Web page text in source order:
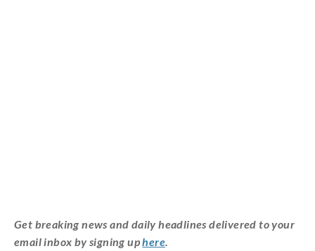
Get breaking news and daily headlines delivered to your
email inbox by signing uphere.